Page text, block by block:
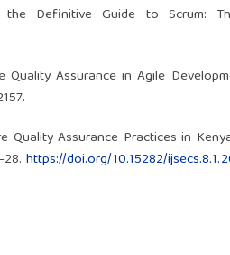
the Definitive Guide to Scrum:
Assurance in Agile
Quality Assurance Practices in
https://doi.org/10.15282/